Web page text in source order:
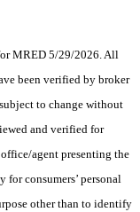
MRED 5/29/2026. All
been verified by broker
to change without
and verified for
agent presenting the
consumers’ personal
other than to identify